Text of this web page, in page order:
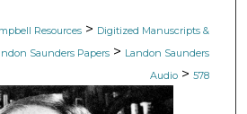
Resources > Digitized Manuscripts &
Saunders Papers > Landon Saunders
Audio > 578